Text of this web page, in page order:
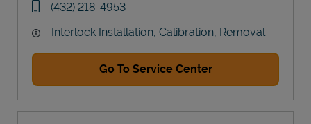
phone
(432) 218-4953
Interlock Installation, Calibration, Removal
Go To Service Center